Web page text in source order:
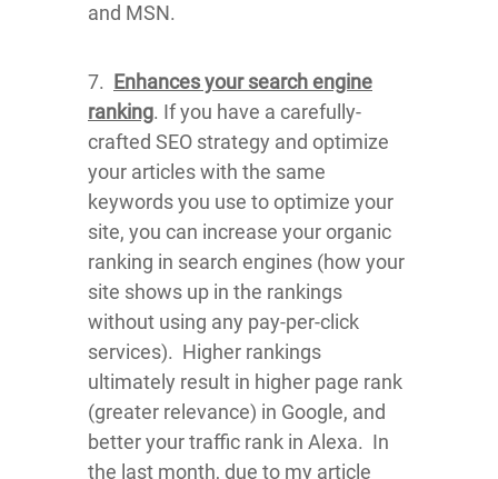
and MSN.
7. Enhances your search engine
ranking. If you have a carefully-
crafted SEO strategy and optimize
your articles with the same
keywords you use to optimize your
site, you can increase your organic
ranking in search engines (how your
site shows up in the rankings
without using any pay-per-click
services). Higher rankings
ultimately result in higher page rank
(greater relevance) in Google, and
better your traffic rank in Alexa. In
the last month, due to my article